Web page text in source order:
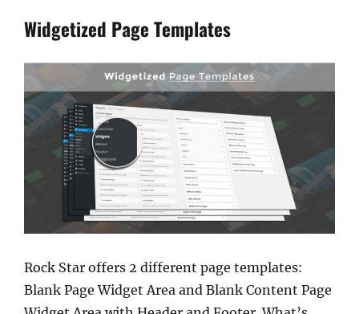
Widgetized Page Templates
Rock Star offers 2 different page templates:
Blank Page Widget Area and Blank Content Page